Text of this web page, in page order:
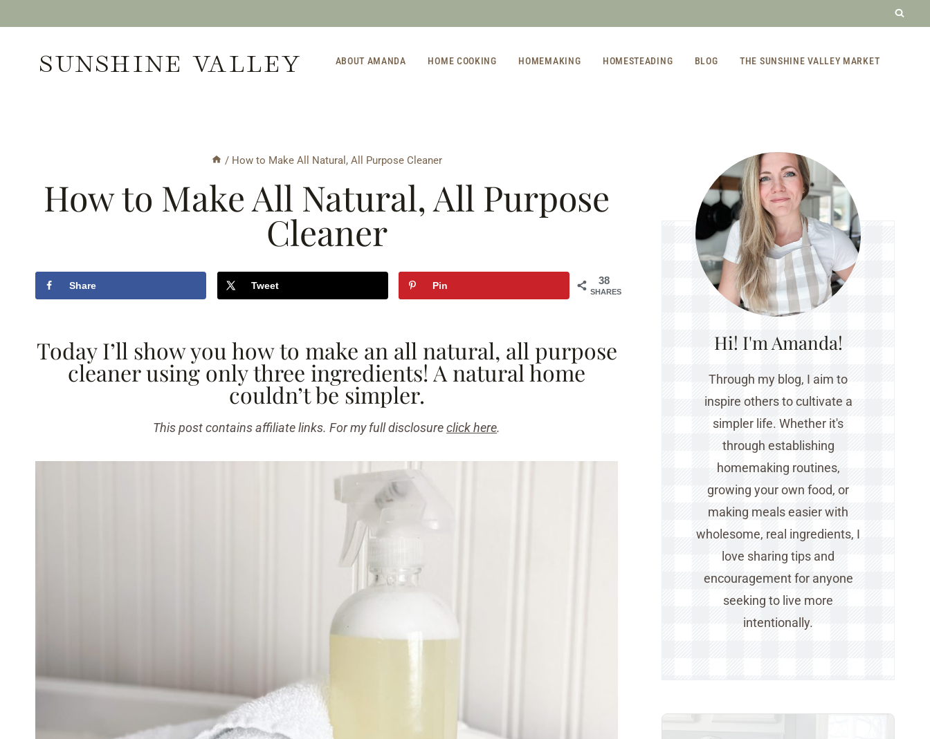
contentSUNSHINE VALLEY ABOUT AMANDA HOME COOKING HOMEMAKING HOMESTEADING BLOG THE SUNSHINE VALLEY MARKET
/ How to Make All Natural, All Purpose Cleaner
How to Make All Natural, All Purpose
Cleaner
38
SHARES
Share Tweet Pin
Today I’ll show you how to make an all natural, all purpose
cleaner using only three ingredients! A natural home
couldn’t be simpler.
This post contains affiliate links. For my full disclosureclick here.
Hi! I'm Amanda!
Through my blog, I aim to
inspire others to cultivate a
simpler life. Whether it's
through establishing
homemaking routines,
growing your own food, or
making meals easier with
wholesome, real ingredients, I
love sharing tips and
encouragement for anyone
seeking to live more
intentionally.